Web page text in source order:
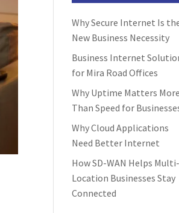
Why Secure Internet Is
New Business Necessity
Business Internet
for Mira Road Offices
Why Uptime Matters More
Than Speed for
Why Cloud Applications
Need Better Internet
How SD-WAN Helps Multi-
Location Businesses Stay
Connected